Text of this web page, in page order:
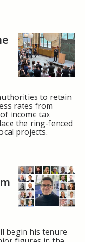
to retain
rates from
income tax
the ring-fenced
projects.
begin his tenure